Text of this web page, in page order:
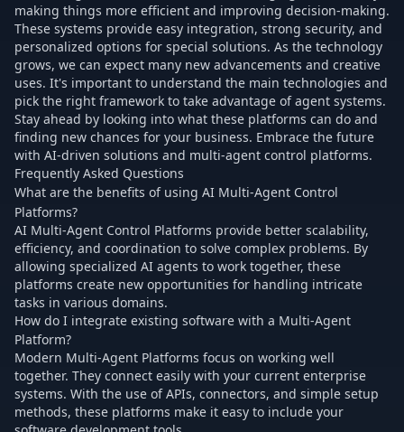
making things more efficient and improving decision-making.
These systems provide easy integration, strong security, and
personalized options for special solutions. As the technology
grows, we can expect many new advancements and creative
uses. It's important to understand the main technologies and
pick the right framework to take advantage of agent systems.
Stay ahead by looking into what these platforms can do and
finding new chances for your business. Embrace the future
with AI-driven solutions and multi-agent control platforms.
Frequently Asked Questions
What are the benefits of using AI Multi-Agent Control
Platforms?
AI Multi-Agent Control Platforms provide better scalability,
efficiency, and coordination to solve complex problems. By
allowing specialized AI agents to work together, these
platforms create new opportunities for handling intricate
tasks in various domains.
How do I integrate existing software with a Multi-Agent
Platform?
Modern Multi-Agent Platforms focus on working well
together. They connect easily with your current enterprise
systems. With the use of APIs, connectors, and simple setup
methods, these platforms make it easy to include your